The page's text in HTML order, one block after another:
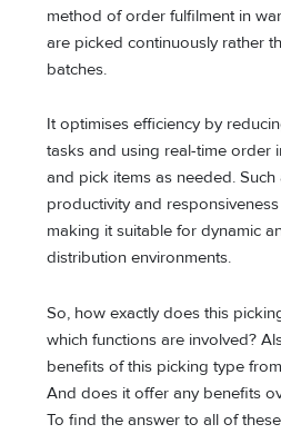
method of order fulfilment in
are picked continuously rather
batches.
It optimises efficiency by
tasks and using real-time order
and pick items as needed.
productivity and
making it suitable for dynamic
distribution environments.
So, how exactly does this
which functions are involved?
benefits of this picking type
And does it offer any benefits
To find the answer to all of